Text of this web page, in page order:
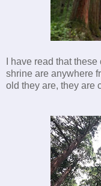
I have read that
shrine are anywhere
old they are, they are